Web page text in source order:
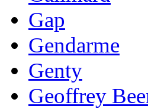
Gap
Gendarme
Genty
Geoffrey